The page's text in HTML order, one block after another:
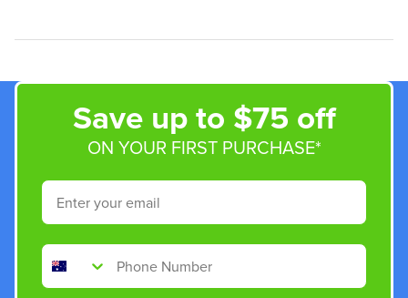
Save up to $75 off
ON YOUR FIRST PURCHASE*
Email
Phone Number